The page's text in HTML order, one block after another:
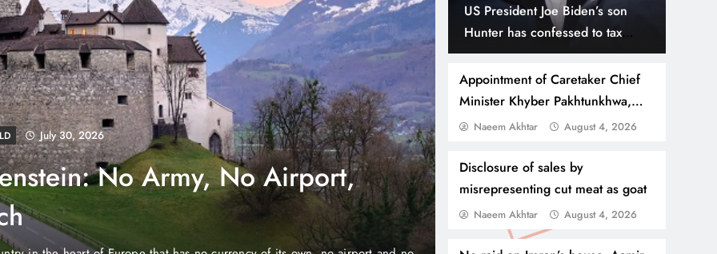
US President Joe Biden’s son
Hunter has confessed to tax
evasion
Appointment of Caretaker Chief
Minister Khyber Pakhtunkhwa,
different names under
Naeem Akhtar August 4, 2026
Disclosure of sales by
misrepresenting cut meat as goat
Naeem Akhtar August 4, 2026
August 4, 2026
Properties Makes Dubai
Easier with Zero
NEWS July 31, 2026
Thousands Cross
Border, 9 Killed